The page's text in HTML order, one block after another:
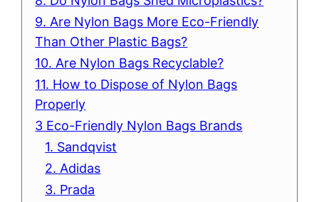
9. Are Nylon Bags More Eco-Friendly
Than Other Plastic Bags?
10. Are Nylon Bags Recyclable?
11. How to Dispose of Nylon Bags
Properly
3 Eco-Friendly Nylon Bags Brands
1. Sandqvist
2. Adidas
3. Prada